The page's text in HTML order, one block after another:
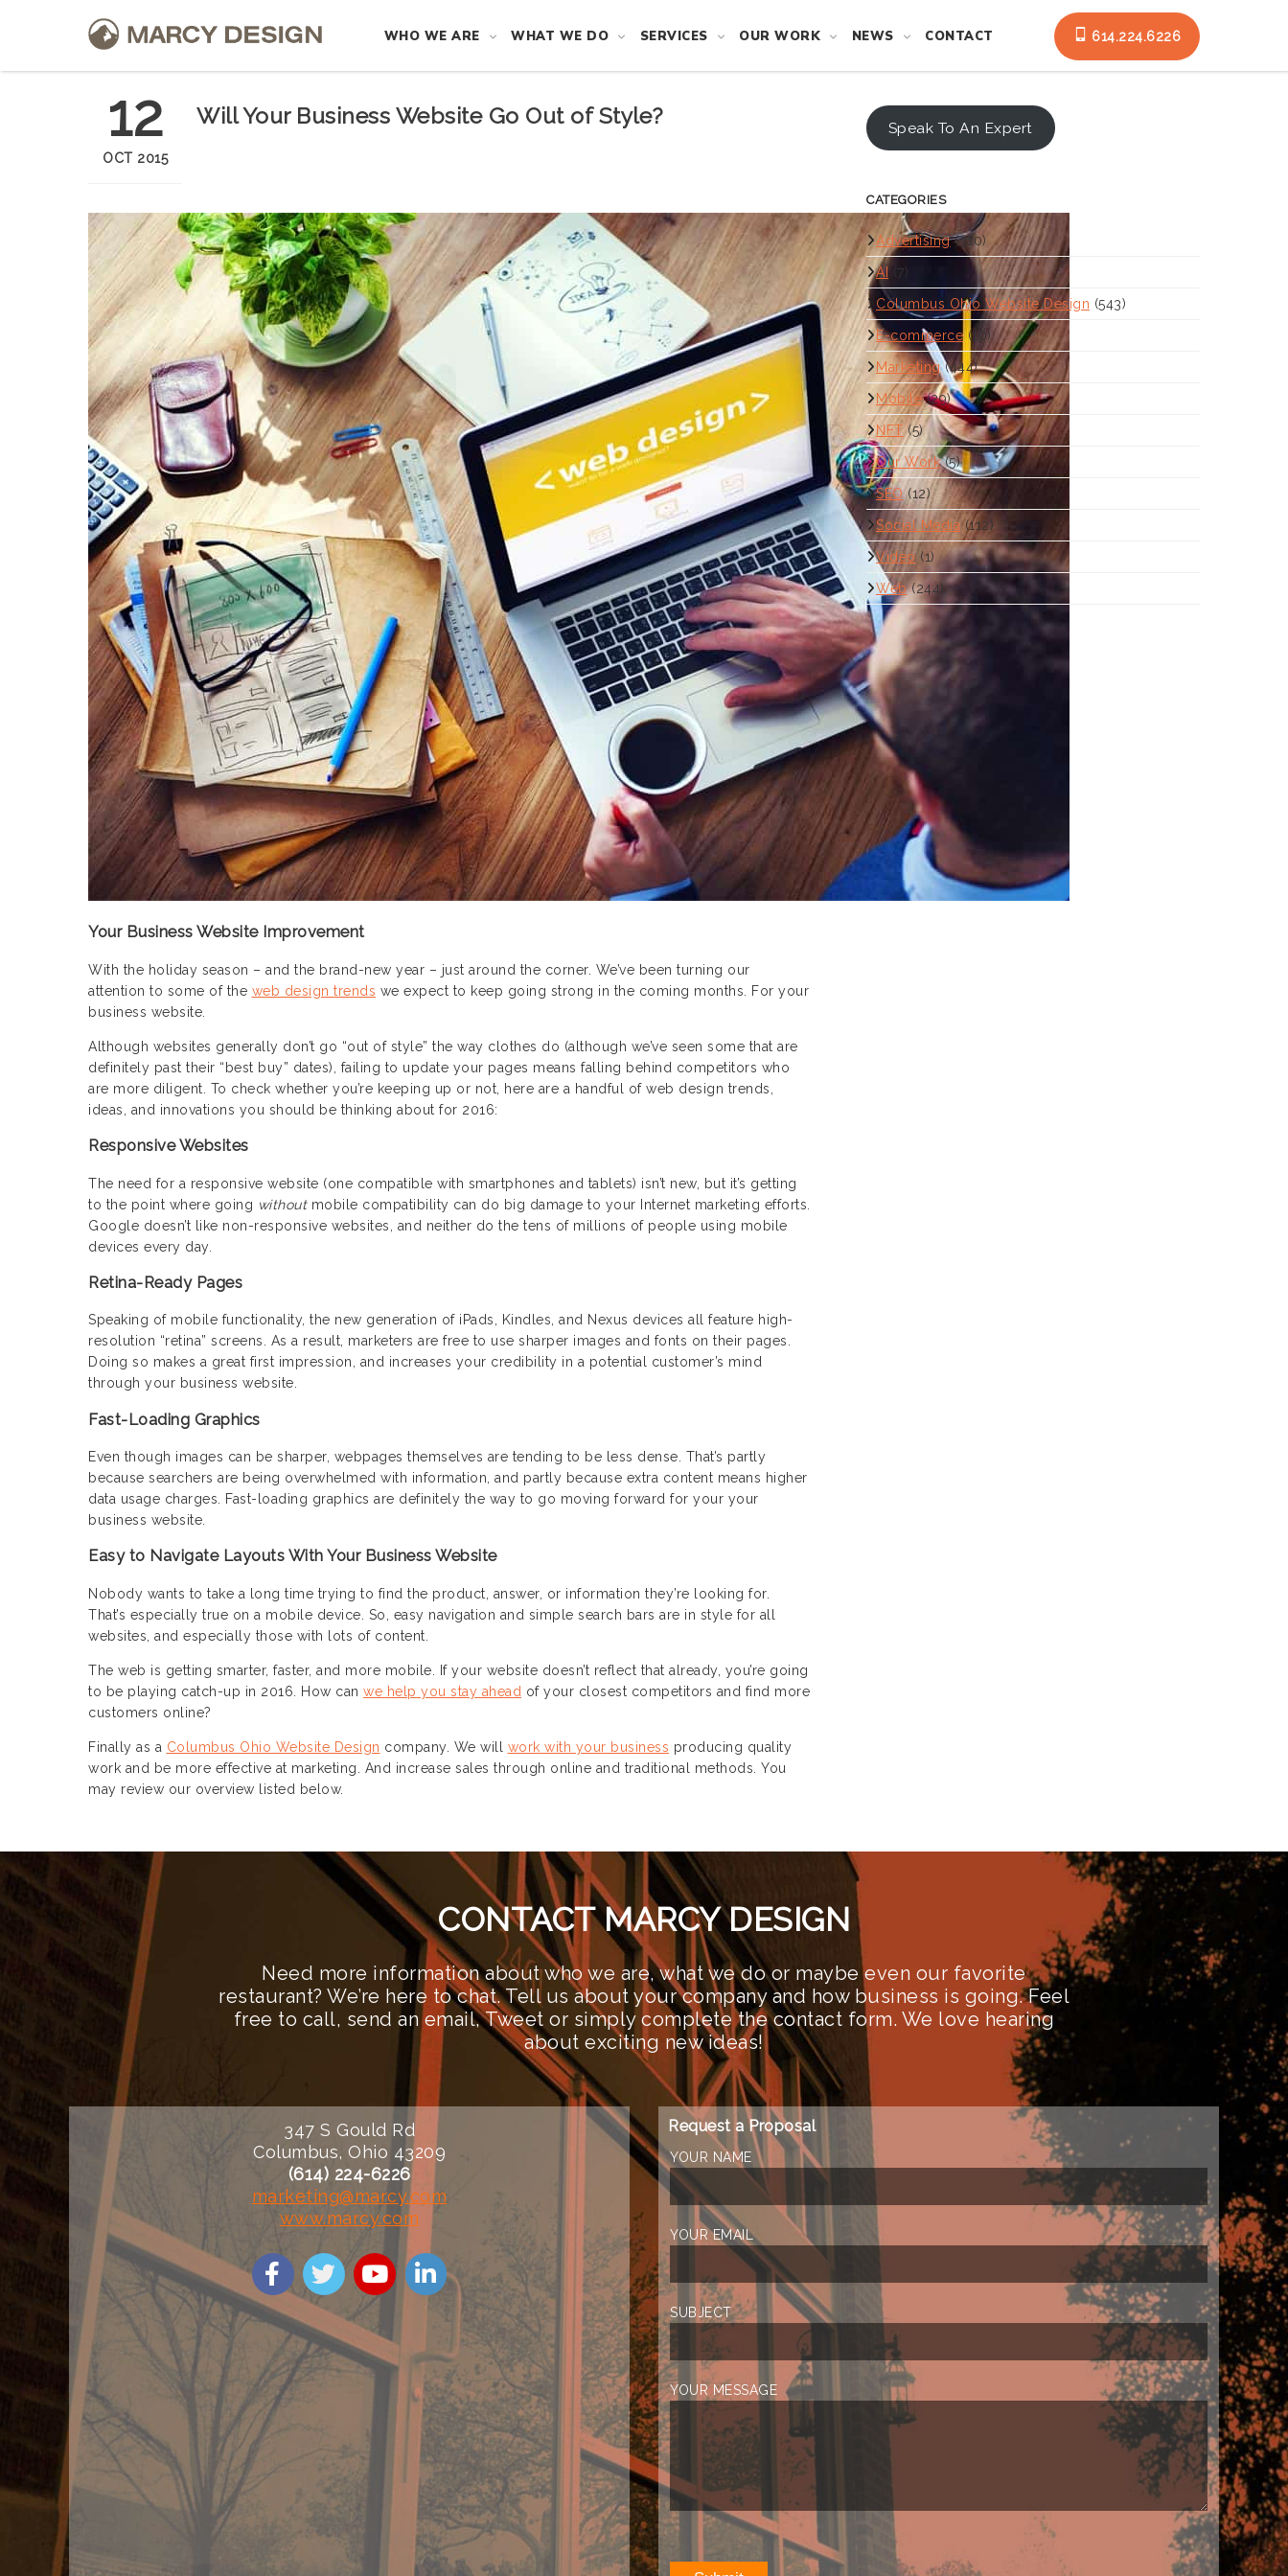
WHO WE ARE WHAT WE DO SERVICES OUR WORK NEWS CONTACT 614.224.6226
12
OCT 2015
Will Your Business Website Go Out of Style?
Your Business Website Improvement
With the holiday season – and the brand-new year – just around the corner. We’ve been turning our
attention to some of the web design trends we expect to keep going strong in the coming months. For your
business website.
Although websites generally don’t go “out of style” the way clothes do (although we’ve seen some that are
definitely past their “best buy” dates), failing to update your pages means falling behind competitors who
are more diligent. To check whether you’re keeping up or not, here are a handful of web design trends,
ideas, and innovations you should be thinking about for 2016:
Responsive Websites
The need for a responsive website (one compatible with smartphones and tablets) isn’t new, but it’s getting
to the point where going withoutmobile compatibility can do big damage to your Internet marketing efforts.
Google doesn’t like non-responsive websites, and neither do the tens of millions of people using mobile
devices every day.
Retina-Ready Pages
Speaking of mobile functionality, the new generation of iPads, Kindles, and Nexus devices all feature high-
resolution “retina” screens. As a result, marketers are free to use sharper images and fonts on their pages.
Doing so makes a great first impression, and increases your credibility in a potential customer’s mind
through your business website.
Fast-Loading Graphics
Even though images can be sharper, webpages themselves are tending to be less dense. That’s partly
because searchers are being overwhelmed with information, and partly because extra content means higher
data usage charges. Fast-loading graphics are definitely the way to go moving forward for your your
business website.
Easy to Navigate Layouts With Your Business Website
Nobody wants to take a long time trying to find the product, answer, or information they’re looking for.
That’s especially true on a mobile device. So, easy navigation and simple search bars are in style for all
websites, and especially those with lots of content.
The web is getting smarter, faster, and more mobile. If your website doesn’t reflect that already, you’re going
to be playing catch-up in 2016. How can we help you stay ahead of your closest competitors and find more
customers online?
Finally as a Columbus Ohio Website Design company. We will work with your business producing quality
work and be more effective at marketing. And increase sales through online and traditional methods. You
may review our overview listed below.
Speak To An Expert
CATEGORIES
Advertising(310)
AI (7)
Columbus Ohio Website Design (543)
E-commerce (10)
Marketing(444)
Mobile(29)
NFT(5)
Our Work(5)
SEO(12)
Social Media(112)
Video(1)
Web(244)
CONTACT MARCY DESIGN
Need more information about who we are, what we do or maybe even our favorite
restaurant? We’re here to chat. Tell us about your company and how business is going. Feel
free to call, send an email, Tweet or simply complete the contact form. We love hearing
about exciting new ideas!
347 S Gould Rd
Columbus, Ohio 43209
(614) 224-6226
marketing@marcy.com
www.marcy.com
Request a Proposal
YOUR NAME
YOUR EMAIL
SUBJECT
YOUR MESSAGE